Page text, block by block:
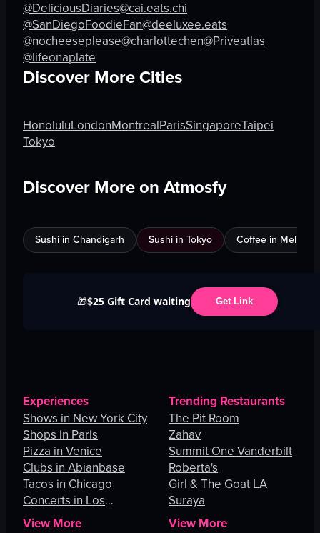
@DeliciousDiaries@cai.eats.chi
@SanDiegoFoodieFan@deeluxee.eats
@nocheeseplease@charlottechen@Priveatlas
@lifeonaplate
Discover More Cities
HonoluluLondonMontrealParisSingaporeTaipei
Tokyo
Discover More on Atmosfy
Sushi in Chandigarh Sushi in Tokyo Coffee in
🎁$25 Gift Card waiting Get Link
Experiences
Shows in New York City
Shops in Paris
Pizza in Venice
Clubs in Abianbase
Tacos in Chicago
Concerts in Los
Angeles
View More
Trending Restaurants
The Pit Room
Zahav
Summit One Vanderbilt
Roberta's
Girl & The Goat LA
Suraya
View More